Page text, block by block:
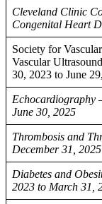
Cleveland Clinic
Congenital Heart
Society for
Vascular
30, 2023 to June
Echocardiography
June 30, 2025
Thrombosis and
December 31, 2025
Diabetes and
2023 to March 31,